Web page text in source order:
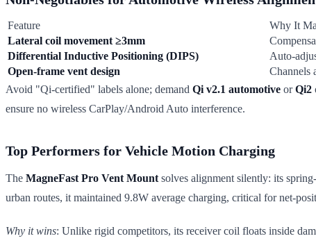
Feature Why It
Lateral coil movement ≥3mm
Differential Inductive Positioning (DIPS)
Auto-
Open-frame vent design
Channels
Avoid "Qi-certified" labels alone; demand Qi v2.1 automotive orQi2
ensure no wireless CarPlay/Android Auto interference.
Top Performers for Vehicle Motion Charging
The MagneFast Pro Vent Mount solves alignment silently: its
urban routes, it maintained 9.8W average charging, critical for net-
Why it wins: Unlike rigid competitors, its receiver coil floats inside